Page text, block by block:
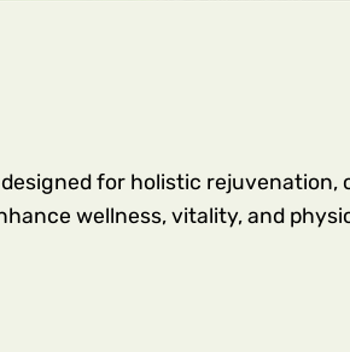
for holistic rejuvenation,
wellness, vitality, and